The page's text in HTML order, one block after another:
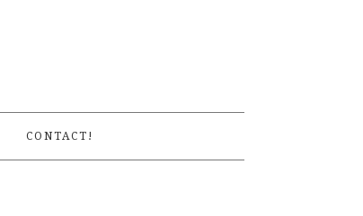
CONTACT!